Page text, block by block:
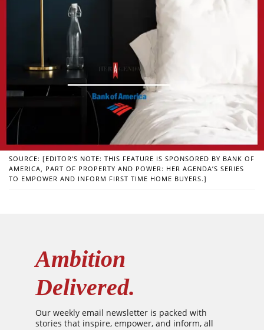
SOURCE: [EDITOR’S NOTE: THIS FEATURE IS SPONSORED BY BANK OF
AMERICA, PART OF PROPERTY AND POWER: HER AGENDA’S SERIES
TO EMPOWER AND INFORM FIRST TIME HOME BUYERS.]
Ambition
Delivered.
Our weekly email newsletter is packed with
stories that inspire, empower, and inform, all